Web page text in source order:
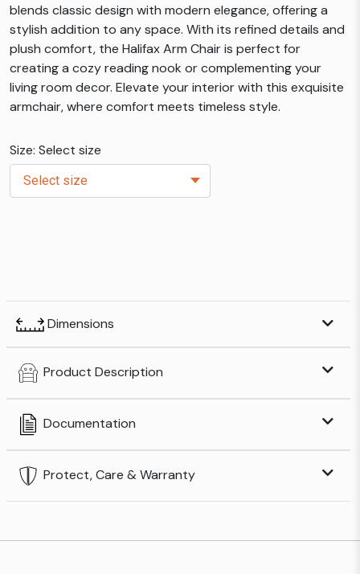
blends classic design with modern elegance, offering a
stylish addition to any space. With its refined details and
plush comfort, the Halifax Arm Chair is perfect for
creating a cozy reading nook or complementing your
living room decor. Elevate your interior with this exquisite
armchair, where comfort meets timeless style.
Size: Select size
Dimensions
Product Description
Documentation
Protect, Care & Warranty